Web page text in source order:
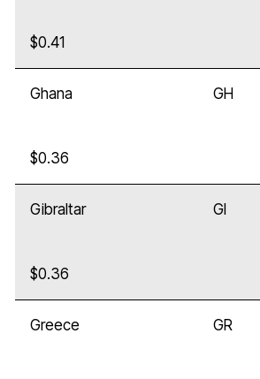
$0.41
Ghana GH
$0.36
Gibraltar GI
$0.36
Greece GR